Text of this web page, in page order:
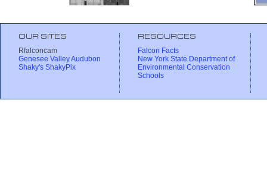
OUR SITES
Rfalconcam
Genesee Valley Audubon
Shaky's ShakyPix
RESOURCES
Falcon Facts
New York State Department of
Environmental Conservation
Schools